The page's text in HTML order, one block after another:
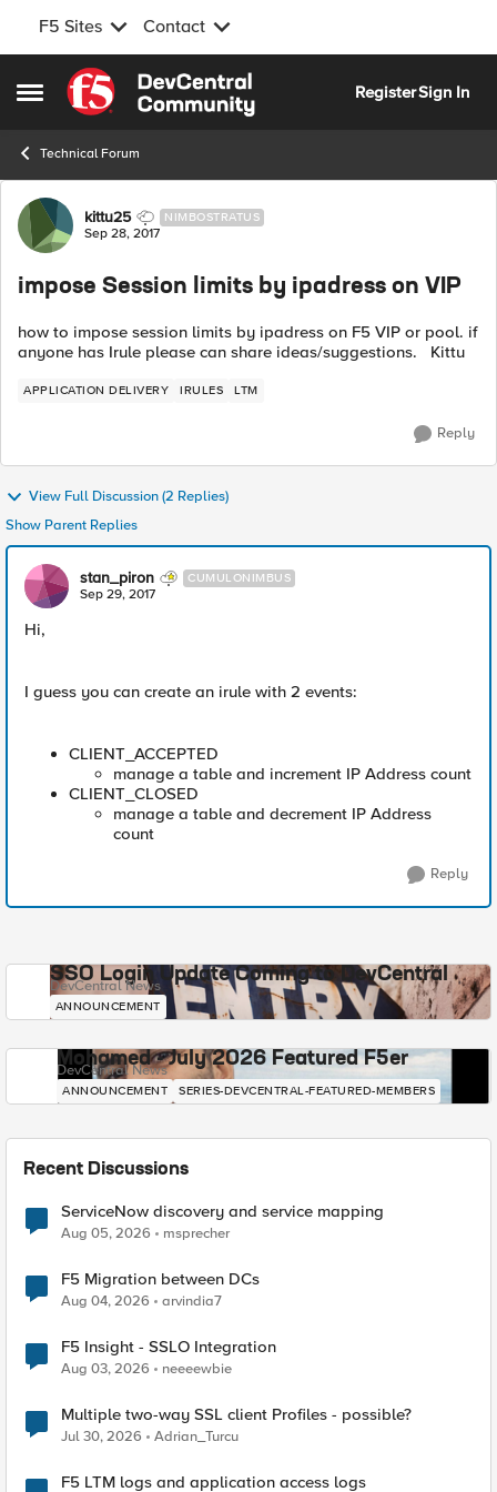
F5 Sites Contact
Open Side Menu
Skip to content
RegisterSign In
Technical Forum
Forum Discussion
kittu25 NIMBOSTRATUS
Sep 28, 2017
impose Session limits by ipadress on VIP
how to impose session limits by ipadress on F5 VIP or pool. if
anyone has Irule please can share ideas/suggestions. Kittu
APPLICATION DELIVERY IRULES LTM
Reply
View Full Discussion (2 Replies)
Show Parent Replies
stan_piron CUMULONIMBUS
Sep 29, 2017
Hi,
I guess you can create an irule with 2 events:
CLIENT_ACCEPTED
manage a table and increment IP Address count
CLIENT_CLOSED
manage a table and decrement IP Address
count
Reply
SSO Login Update Coming to DevCentral
DevCentral News
ANNOUNCEMENT
Mohamed - July 2026 Featured F5er
DevCentral News
ANNOUNCEMENT SERIES-DEVCENTRAL-FEATURED-MEMBERS
Recent Discussions
ServiceNow discovery and service mapping
Aug 05, 2026 msprecher
F5 Migration between DCs
Aug 04, 2026 arvindia7
F5 Insight - SSLO Integration
Aug 03, 2026 neeeewbie
Multiple two-way SSL client Profiles - possible?
Jul 30, 2026 Adrian_Turcu
F5 LTM logs and application access logs